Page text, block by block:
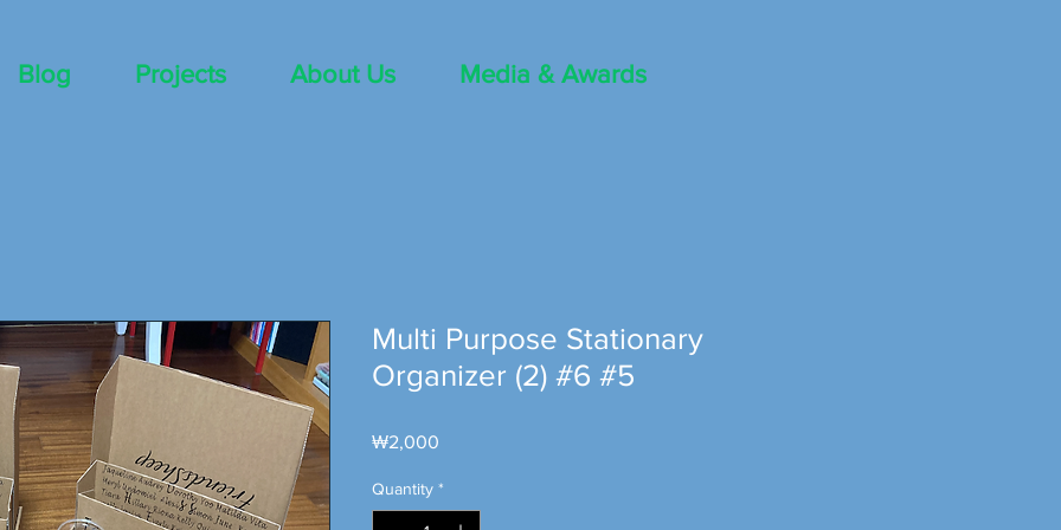
Blog Projects About Us Media & Awards
Multi Purpose Stationary
Organizer (2) #6 #5
₩2,000
Quantity *